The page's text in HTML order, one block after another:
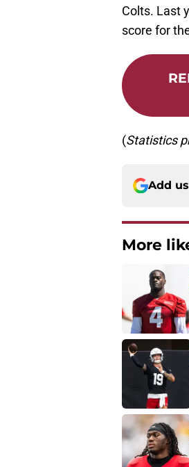
Colts. Last
score for
(Statistics
Add
More